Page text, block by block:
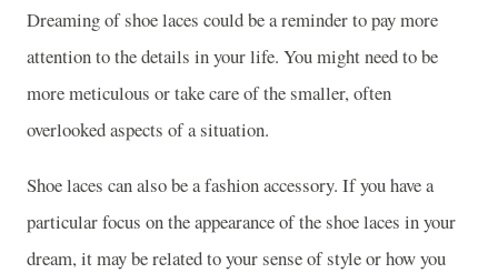
Dreaming of shoe laces could be a reminder to pay more
attention to the details in your life. You might need to be
more meticulous or take care of the smaller, often
overlooked aspects of a situation.
Shoe laces can also be a fashion accessory. If you have a
particular focus on the appearance of the shoe laces in your
dream, it may be related to your sense of style or how you